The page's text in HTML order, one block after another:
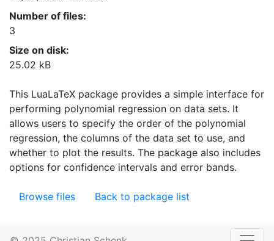
Number of files:
3
Size on disk:
25.02 kB
This LuaLaTeX package provides a simple interface for
performing polynomial regression on data sets. It
allows users to specify the order of the polynomial
regression, the columns of the data set to use, and
whether to plot the results. The package also includes
options for confidence intervals and error bands.
Browse files Back to package list